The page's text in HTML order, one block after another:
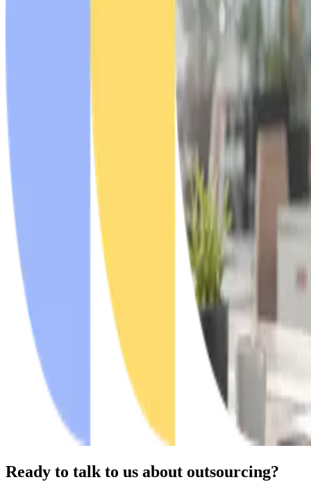
Ready to talk to us about outsourcing?